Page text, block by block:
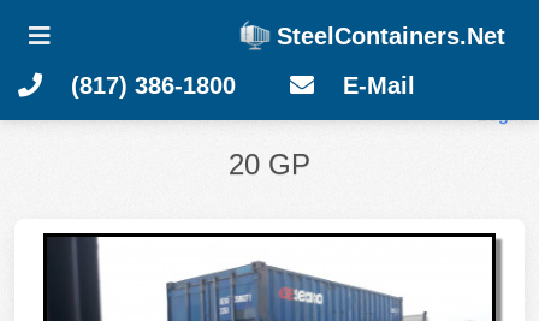
SteelContainers.Net
(817) 386-1800
E-Mail
20 GP